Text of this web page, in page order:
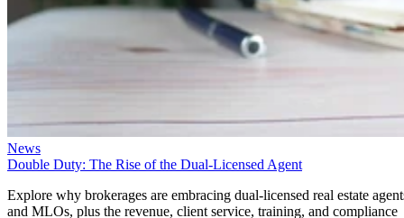
News
Double Duty: The Rise of the Dual-Licensed Agent
Explore why brokerages are embracing dual-licensed real estate
considerations.